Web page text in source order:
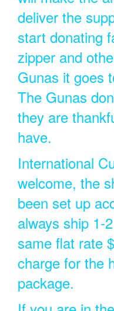
deliver the
start donating
zipper and
Gunas it goes
The Gunas
they are
have.
International
welcome, the
been set up
always ship 1-
same flat rate
charge for the
package.